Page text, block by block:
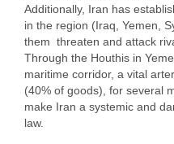
Additionally, Iran has
in the region (Iraq, Yemen,
them threaten and attack
Through the Houthis in
maritime corridor, a vital
(40% of goods), for several
make Iran a systemic and
law.